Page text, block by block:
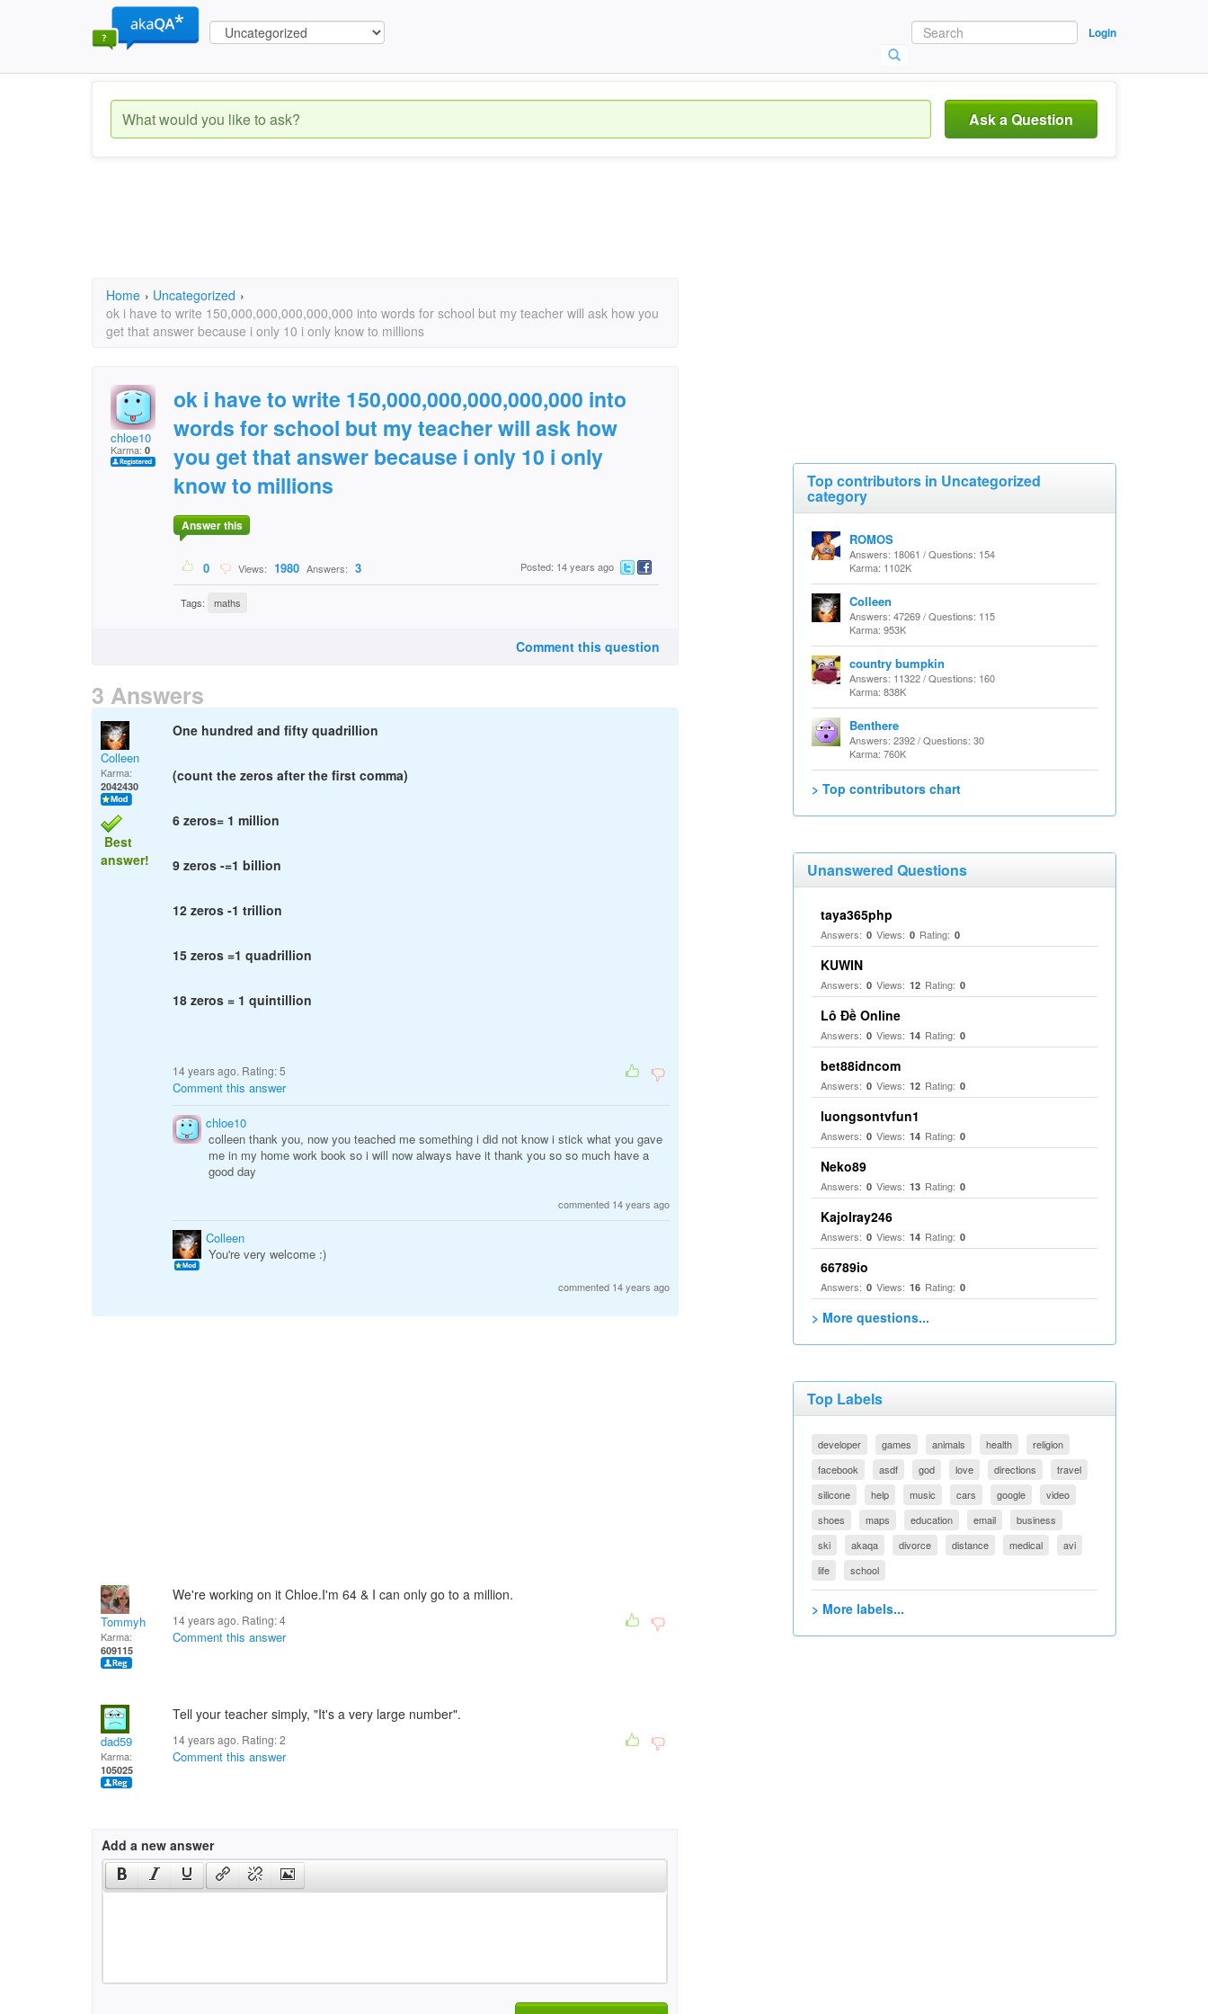
Login
Ask a Question
Home › Uncategorized ›
ok i have to write 150,000,000,000,000,000 into words for school but my teacher will ask how you
get that answer because i only 10 i only know to millions
chloe10
Karma: 0
ok i have to write 150,000,000,000,000,000 into
words for school but my teacher will ask how
you get that answer because i only 10 i only
know to millions
Answer this
0 Views: 1980 Answers: 3 Posted: 14 years ago
Tags: maths
Comment this question
3 Answers
Colleen
Karma:
2042430
Best
answer!
One hundred and fifty quadrillion
(count the zeros after the first comma)
6 zeros= 1 million
9 zeros -=1 billion
12 zeros -1 trillion
15 zeros =1 quadrillion
18 zeros = 1 quintillion
14 years ago. Rating:5
Comment this answer
chloe10
colleen thank you, now you teached me something i did not know i stick what you gave
me in my home work book so i will now always have it thank you so so much have a
good day
commented 14 years ago
Colleen
You're very welcome :)
commented 14 years ago
Tommyh
Karma:
609115
We're working on it Chloe.I'm 64 & I can only go to a million.
14 years ago. Rating:4
Comment this answer
dad59
Karma:
105025
Tell your teacher simply, "It's a very large number".
14 years ago. Rating:2
Comment this answer
Add a new answer
Top contributors in Uncategorized
category
ROMOS
Answers: 18061 / Questions: 154
Karma: 1102K
Colleen
Answers: 47269 / Questions: 115
Karma: 953K
country bumpkin
Answers: 11322 / Questions: 160
Karma: 838K
Benthere
Answers: 2392 / Questions: 30
Karma: 760K
> Top contributors chart
Unanswered Questions
taya365php
Answers: 0 Views: 0 Rating: 0
KUWIN
Answers: 0 Views: 12 Rating: 0
Lô Đề Online
Answers: 0 Views: 14 Rating: 0
bet88idncom
Answers: 0 Views: 12 Rating: 0
luongsontvfun1
Answers: 0 Views: 14 Rating: 0
Neko89
Answers: 0 Views: 13 Rating: 0
Kajolray246
Answers: 0 Views: 14 Rating: 0
66789io
Answers: 0 Views: 16 Rating: 0
> More questions...
Top Labels
developer games animals health
religion
facebook
asdf god love directions
travel
silicone
help music cars google
video
shoes
maps education email
business
ski
akaqa divorce distance medical
avi
life
school
> More labels...